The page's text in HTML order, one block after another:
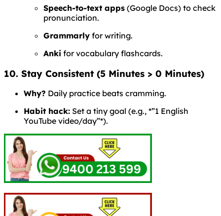
Speech-to-text apps (Google Docs) to check
pronunciation.
Grammarly for writing.
Anki for vocabulary flashcards.
10. Stay Consistent (5 Minutes > 0 Minutes)
Why? Daily practice beats cramming.
Habit hack: Set a tiny goal (e.g., *”1 English
YouTube video/day”*).